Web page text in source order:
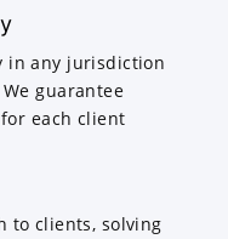
in any jurisdiction
guarantee
each client
to clients, solving